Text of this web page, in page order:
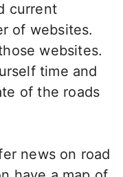
current
of websites.
websites.
time and
of the roads
news on road